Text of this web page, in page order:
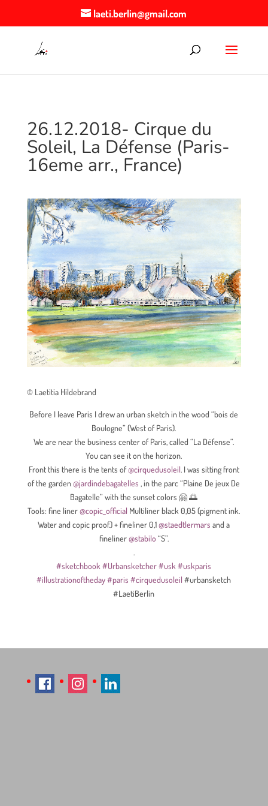
laeti.berlin@gmail.com
26.12.2018- Cirque du
Soleil, La Défense (Paris-
16eme arr., France)
© Laetitia Hildebrand
Before I leave Paris I drew an urban sketch in the wood “bois de
Boulogne” (West of Paris).
We are near the business center of Paris, called “La Défense”.
You can see it on the horizon.
Front this there is the tents of@cirquedusoleil. I was sitting front
of the garden@jardindebagatelles , in the parc “Plaine De jeux De
Bagatelle” with the sunset colors 🤗 🌅
Tools: fine liner@copic_official Multiliner black 0,05 (pigment ink.
Water and copic proof.) + fineliner 0,1@staedtlermars and a
fineliner@stabilo “S”.
.
#sketchbook #Urbansketcher #usk #uskparis
#illustrationoftheday #paris #cirquedusoleil #urbansketch
#LaetiBerlin